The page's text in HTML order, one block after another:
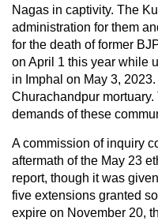
Nagas in captivity. The
administration for them
for the death of former
on April 1 this year while
in Imphal on May 3,
Churachandpur
demands of these
A commission of inquiry
aftermath of the May 23
report, though it was
five extensions granted
expire on November 20,